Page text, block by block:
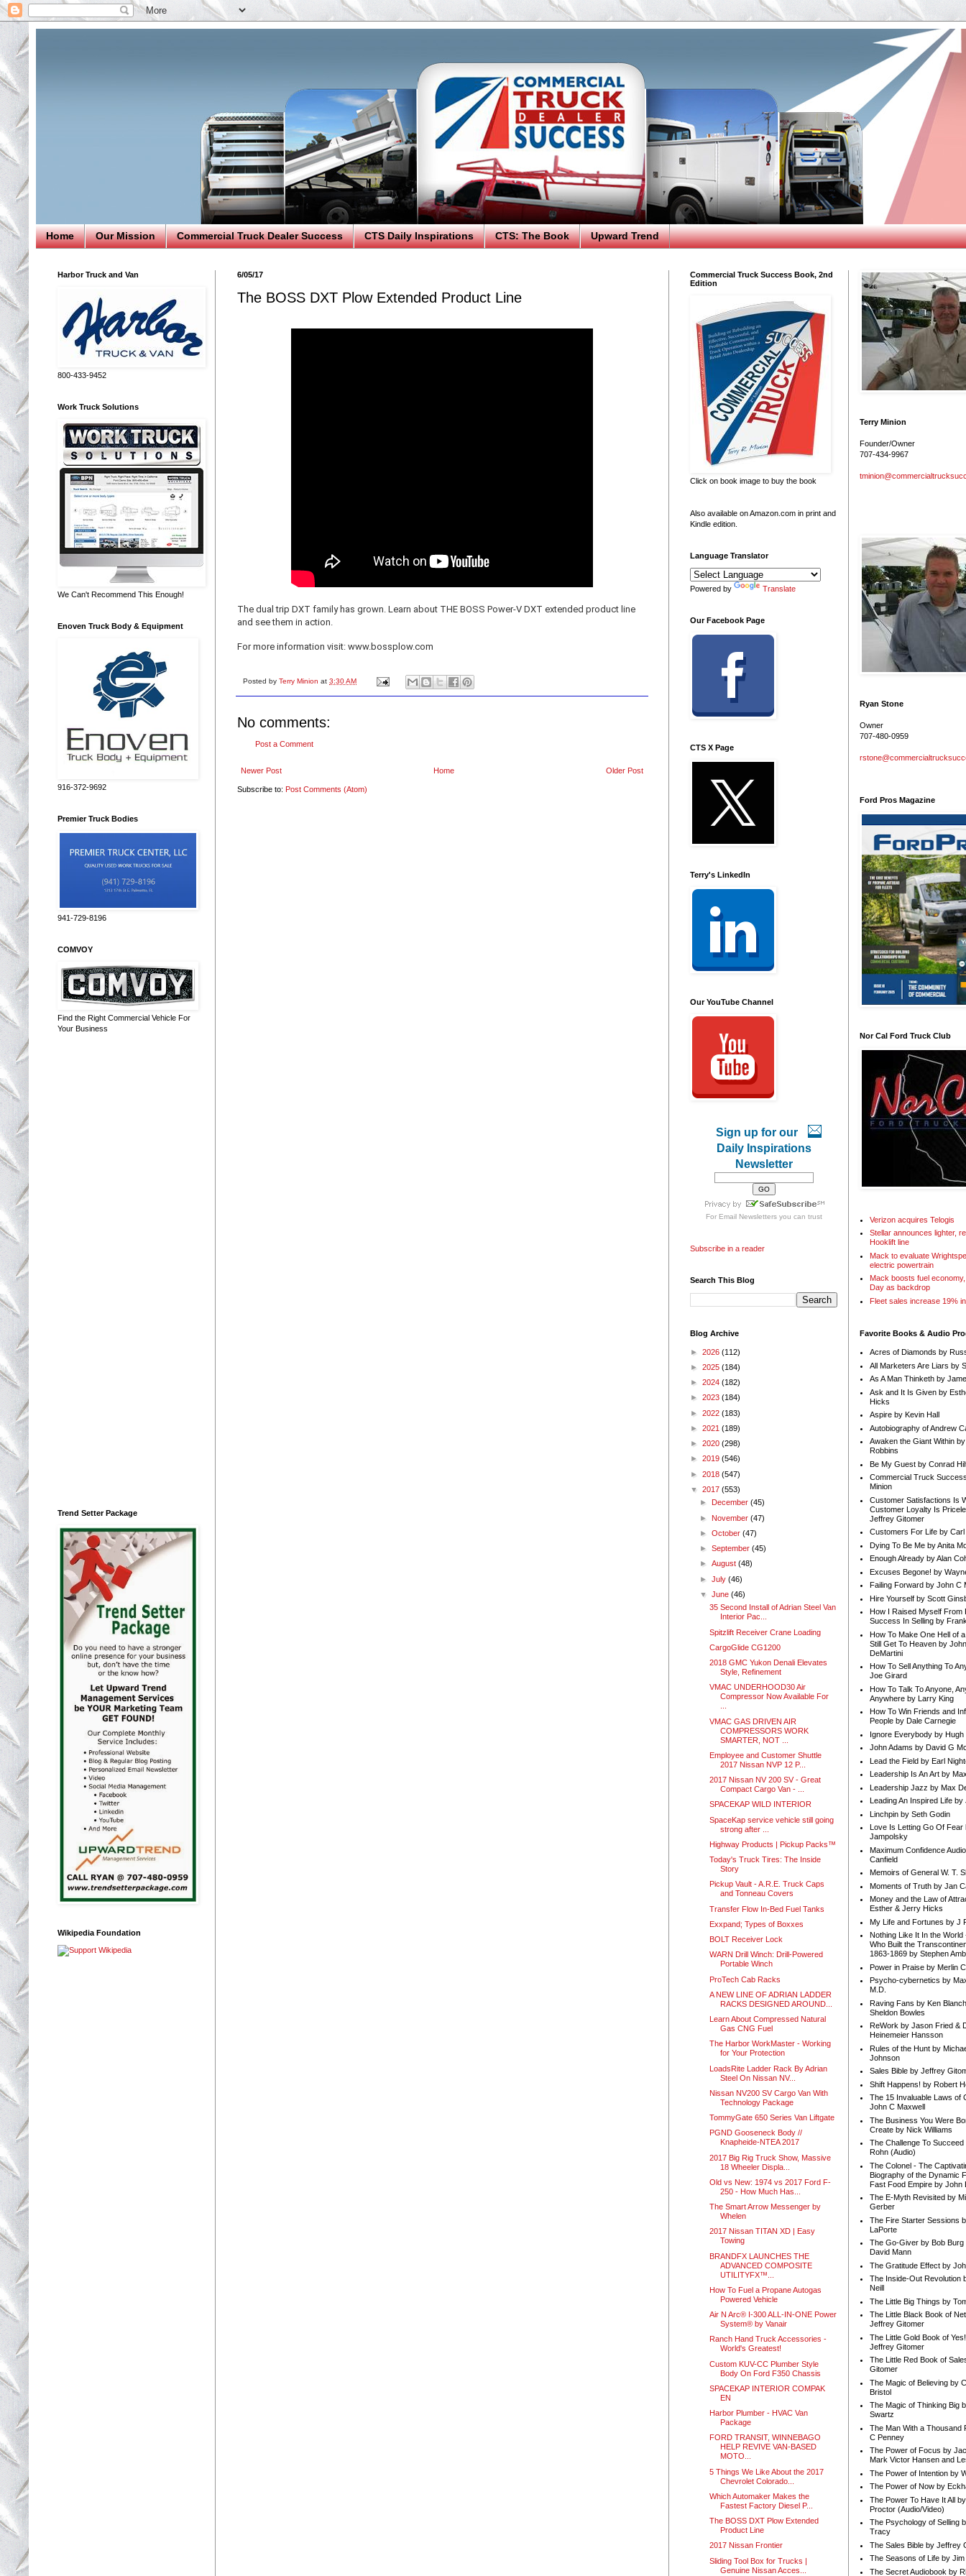
Home Our Mission Commercial Truck Dealer Success CTS Daily Inspirations CTS: The Book Upward Trend
6/05/17
The BOSS DXT Plow Extended Product Line
The dual trip DXT family has grown. Learn about THE BOSS Power-V DXT extended product line
and see them in action.
For more information visit: www.bossplow.com
Posted by Terry Minion at 3:30 AM
No comments:
Post a Comment
Newer Post Older Post
Home
Subscribe to: Post Comments (Atom)
Harbor Truck and Van
800-433-9452
Work Truck Solutions
We Can't Recommend This Enough!
Enoven Truck Body & Equipment
916-372-9692
Premier Truck Bodies
941-729-8196
COMVOY
Find the Right Commercial Vehicle For
Your Business
Trend Setter Package
Wikipedia Foundation
Commercial Truck Success Book, 2nd
Edition
Click on book image to buy the book
Also available on Amazon.com in print and
Kindle edition.
Language Translator
Powered by Translate
Our Facebook Page
CTS X Page
Terry's LinkedIn
Our YouTube Channel
Sign up for our
Daily Inspirations
Newsletter
For Email Newslettersyou can trust
Subscribe in a reader
Search This Blog
Blog Archive
► 2026 (112)
► 2025 (184)
► 2024 (182)
► 2023 (184)
► 2022 (183)
► 2021 (189)
► 2020 (298)
► 2019 (546)
► 2018 (547)
▼ 2017 (553)
►
December(45)
► November(47)
►October(47)
►September(45)
►August(48)
►July(46)
▼June(46)
35 Second Install of Adrian Steel Van
Interior Pac...
Spitzlift Receiver Crane Loading
CargoGlide CG1200
2018 GMC Yukon Denali Elevates
Style, Refinement
VMAC UNDERHOOD30 Air
Compressor Now Available For
VMAC GAS DRIVEN AIR
COMPRESSORS WORK
SMARTER, NOT ...
Employee and Customer Shuttle
2017 Nissan NVP 12 P...
2017 Nissan NV 200 SV - Great
Compact Cargo Van - ...
SPACEKAP WILD INTERIOR
SpaceKap service vehicle still going
strong after ...
Highway Products | Pickup Packs™
Today's Truck Tires: The Inside
Story
Pickup Vault - A.R.E. Truck Caps
and Tonneau Covers
Transfer Flow In-Bed Fuel Tanks
Exxpand; Types of Boxxes
BOLT Receiver Lock
WARN Drill Winch: Drill-Powered
Portable Winch
ProTech Cab Racks
A NEW LINE OF ADRIAN LADDER
RACKS DESIGNED AROUND...
Learn About Compressed Natural
Gas CNG Fuel
The Harbor WorkMaster - Working
for Your Protection
LoadsRite Ladder Rack By Adrian
Steel On Nissan NV...
Nissan NV200 SV Cargo Van With
Technology Package
TommyGate 650 Series Van Liftgate
PGND Gooseneck Body //
Knapheide-NTEA 2017
2017 Big Rig Truck Show, Massive
18 Wheeler Displa...
Old vs New: 1974 vs 2017 Ford F-
250 - How Much Has...
The Smart Arrow Messenger by
Whelen
2017 Nissan TITAN XD | Easy
Towing
BRANDFX LAUNCHES THE
ADVANCED COMPOSITE
UTILITYFX™...
How To Fuel a Propane Autogas
Powered Vehicle
Air N Arc® I-300 ALL-IN-ONE Power
System® by Vanair
Ranch Hand Truck Accessories -
World's Greatest!
Custom KUV-CC Plumber Style
Body On Ford F350 Chassis
SPACEKAP INTERIOR COMPAK
EN
Harbor Plumber - HVAC Van
Package
FORD TRANSIT, WINNEBAGO
HELP REVIVE VAN-BASED
MOTO...
5 Things We Like About the 2017
Chevrolet Colorado...
Which Automaker Makes the
Fastest Factory Diesel P...
The BOSS DXT Plow Extended
Product Line
2017 Nissan Frontier
Sliding Tool Box for Trucks |
Genuine Nissan Acces...
Terry Minion
Founder/Owner
707-434-9967
Ryan Stone
Owner
707-480-0959
Ford Pros Magazine
Nor Cal Ford Truck Club
Verizon acquires Telogis
Stellar announces lighter,
Hooklift line
Mack to evaluate
electric powertrain
Mack boosts fuel
Day as backdrop
Fleet sales increase 19%
Favorite Books & Audio
Acres of Diamonds by
All Marketers Are Liars by
As A Man Thinketh by
Ask and It Is Given by
Hicks
Aspire by Kevin Hall
Autobiography of Andrew
Awaken the Giant Within
Robbins
Be My Guest by Conrad
Commercial Truck
Minion
Customer Satisfactions Is
Customer Loyalty Is
Jeffrey Gitomer
Customers For Life by Carl
Dying To Be Me by Anita
Enough Already by Alan
Excuses Begone! by
Failing Forward by John C
Hire Yourself by Scott
How I Raised Myself From
Success In Selling by
How To Make One Hell of
Still Get To Heaven by
DeMartini
How To Sell Anything To
Joe Girard
How To Talk To Anyone,
Anywhere by Larry King
How To Win Friends and
People by Dale Carnegie
Ignore Everybody by Hugh
John Adams by David G
Lead the Field by Earl
Leadership Is An Art by
Leadership Jazz by Max
Leading An Inspired Life by
Linchpin by Seth Godin
Love Is Letting Go Of Fear
Jampolsky
Maximum Confidence
Canfield
Memoirs of General W. T.
Moments of Truth by Jan
Money and the Law of
Esther & Jerry Hicks
My Life and Fortunes by J
Nothing Like It In the World
Who Built the
1863-1869 by Stephen
Power in Praise by Merlin
Psycho-cybernetics by
M.D.
Raving Fans by Ken
Sheldon Bowles
ReWork by Jason Fried &
Heinemeier Hansson
Rules of the Hunt by
Johnson
Sales Bible by Jeffrey
Shift Happens! by Robert
The 15 Invaluable Laws of
John C Maxwell
The Business You Were
Create by Nick Williams
The Challenge To Succeed
Rohn (Audio)
The Colonel - The
Biography of the Dynamic
Fast Food Empire by John
The E-Myth Revisited by
Gerber
The Fire Starter Sessions
LaPorte
The Go-Giver by Bob Burg
David Mann
The Gratitude Effect by
The Inside-Out Revolution
Neill
The Little Big Things by
The Little Black Book of
Jeffrey Gitomer
The Little Gold Book of
Jeffrey Gitomer
The Little Red Book of
Gitomer
The Magic of Believing by
Bristol
The Magic of Thinking Big
Swartz
The Man With a Thousand
C Penney
The Power of Focus by
Mark Victor Hansen and
The Power of Intention by
The Power of Now by
The Power To Have It All
Proctor (Audio/Video)
The Psychology of Selling
Tracy
The Sales Bible by Jeffrey
The Seasons of Life by Jim
The Secret Audiobook by